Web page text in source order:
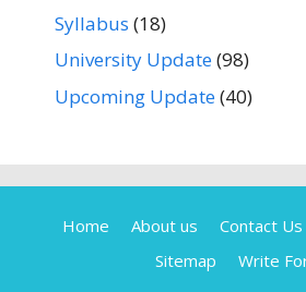
Syllabus (18)
University Update(98)
Upcoming Update(40)
Home About us Contact Us
Sitemap
Write